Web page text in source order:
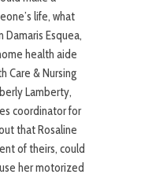
life, what
Damaris Esquea,
health aide
Care & Nursing
Lamberty,
coordinator for
that Rosaline
of theirs, could
her motorized